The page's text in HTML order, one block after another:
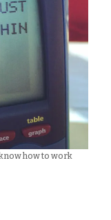
how to work